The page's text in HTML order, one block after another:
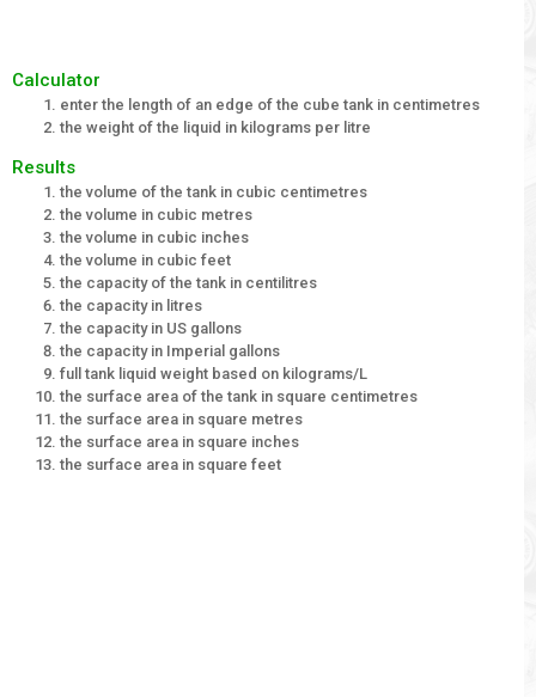
Calculator
enter the length of an edge of the cube tank in centimetres
the weight of the liquid in kilograms per litre
Results
the volume of the tank in cubic centimetres
the volume in cubic metres
the volume in cubic inches
the volume in cubic feet
the capacity of the tank in centilitres
the capacity in litres
the capacity in US gallons
the capacity in Imperial gallons
full tank liquid weight based on kilograms/L
the surface area of the tank in square centimetres
the surface area in square metres
the surface area in square inches
the surface area in square feet